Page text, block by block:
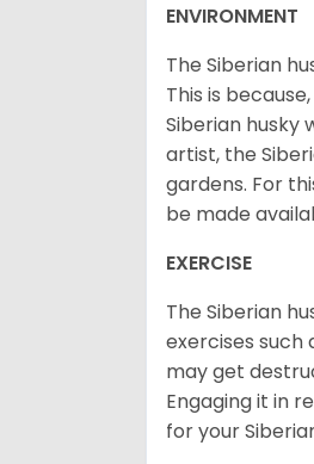
ENVIRONMENT
The Siberian
This is
Siberian husky
artist, the
gardens. For
be made
EXERCISE
The Siberian
exercises such
may get
Engaging it in
for your